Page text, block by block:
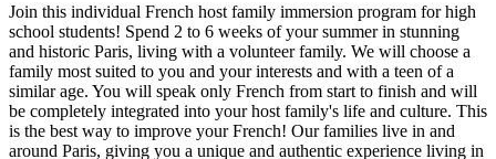
Join this individual French host family immersion program for high
school students! Spend 2 to 6 weeks of your summer in stunning
and historic Paris, living with a volunteer family. We will choose a
family most suited to you and your interests and with a teen of a
similar age. You will speak only French from start to finish and will
be completely integrated into your host family's life and culture. This
is the best way to improve your French! Our families live in and
around Paris, giving you a unique and authentic experience living in